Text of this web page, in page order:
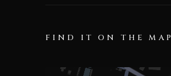
FIND IT ON THE MAP